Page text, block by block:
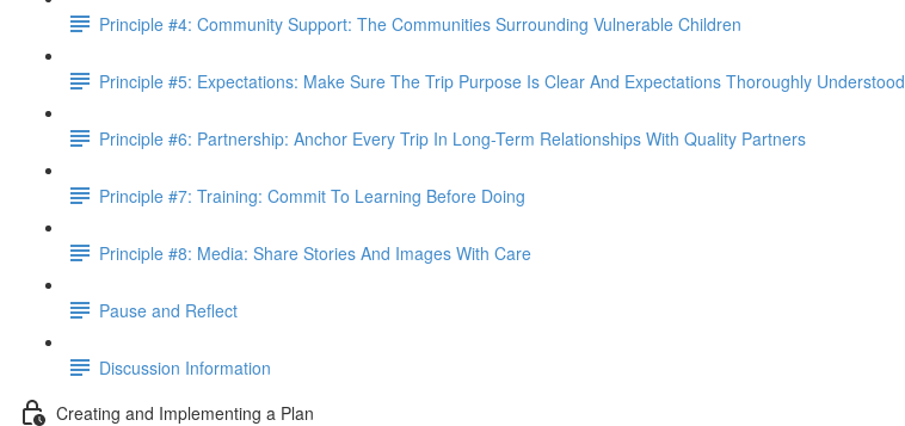
Principle #4: Community Support: The Communities Surrounding Vulnerable Children
Principle #5: Expectations: Make Sure The Trip Purpose Is Clear And Expectations Thoroughly Understood
Principle #6: Partnership: Anchor Every Trip In Long-Term Relationships With Quality Partners
Principle #7: Training: Commit To Learning Before Doing
Principle #8: Media: Share Stories And Images With Care
Pause and Reflect
Discussion Information
Creating and Implementing a Plan